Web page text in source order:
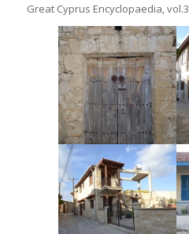
Great Cyprus Encyclopaedia, vol.3